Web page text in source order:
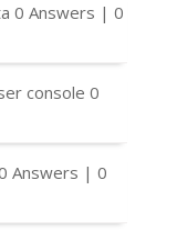
0 Answers | 0
console 0
Answers | 0